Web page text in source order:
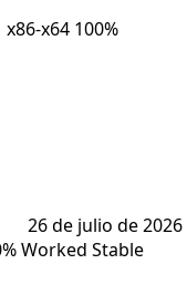
x64 100%
26 de julio de 2026